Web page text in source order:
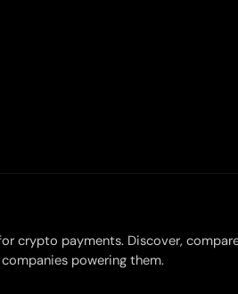
crypto payments. Discover,
powering them.